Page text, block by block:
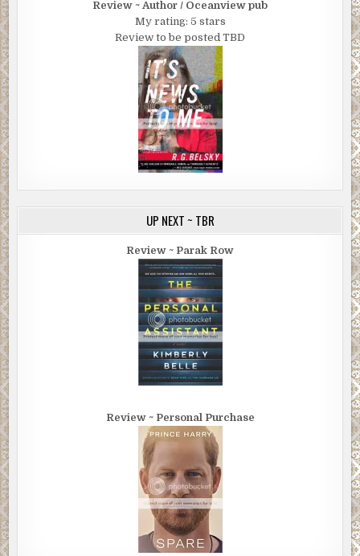
Review ~ Author / Oceanview pub
My rating: 5 stars
Review to be posted TBD
UP NEXT ~ TBR
Review ~ Parak Row
Review ~ Personal Purchase